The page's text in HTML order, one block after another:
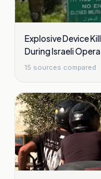
Explosive Device
During Israeli
15 sources compared